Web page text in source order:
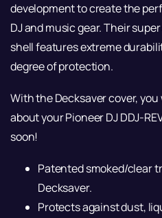
development to create the
DJ and music gear. Their
shell features extreme
degree of protection.
With the Decksaver cover,
about your Pioneer DJ DDJ-
soon!
Patented smoked/clear
Decksaver.
Protects against dust,